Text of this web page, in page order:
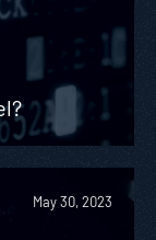
May 30, 2023